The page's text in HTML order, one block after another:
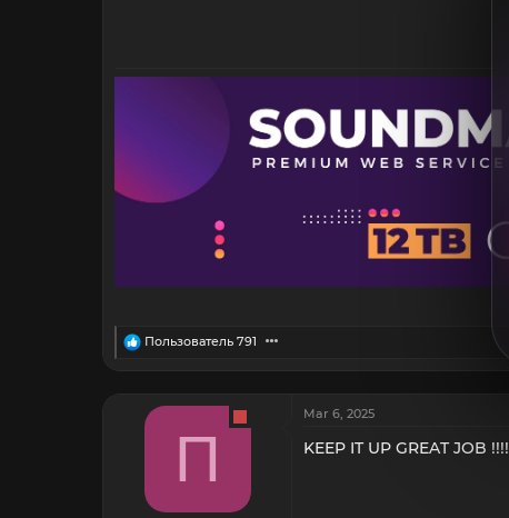
R
a
i
Пользователь 791
П
Mar 6, 2025
KEEP IT UP GREAT JOB !!!!